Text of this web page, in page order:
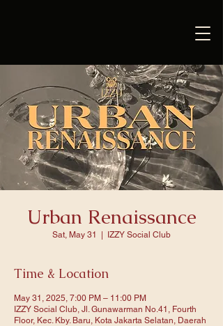
Urban Renaissance
Sat, May 31 IZZY Social Club
Time & Location
May 31, 2025, 7:00 PM – 11:00 PM
IZZY Social Club, Jl. Gunawarman No.41, Fourth
Floor, Kec. Kby. Baru, Kota Jakarta Selatan, Daerah